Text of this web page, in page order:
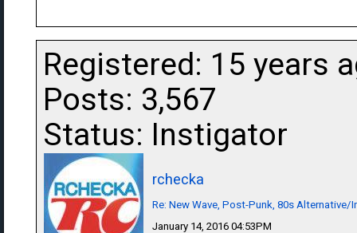
Registered: 15 years
Posts: 3,567
Status: Instigator
rchecka
Re: New Wave, Post-Punk, 80s
January 14, 2016 04:53PM